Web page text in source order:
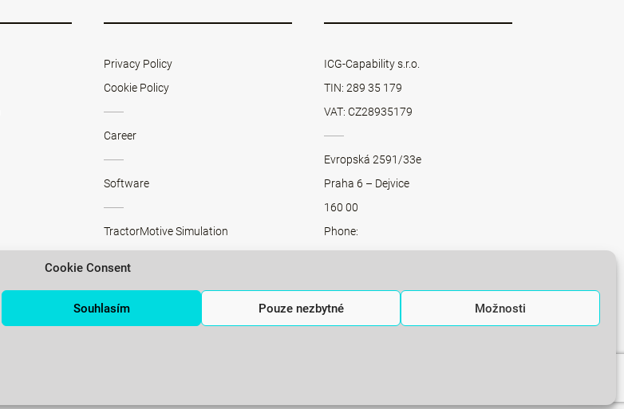
Cookie Consent
Souhlasím Pouze nezbytné Možnosti
Privacy Policy
Cookie Policy
Career
Software
TractorMotive Simulation
Training rooms rental in Prague
ICG-Capability s.r.o.
TIN: 289 35 179
VAT: CZ28935179
Evropská 2591/33e
Praha 6 – Dejvice
160 00
Phone:
+420 775 012 859
office@integratedconsulting.cz